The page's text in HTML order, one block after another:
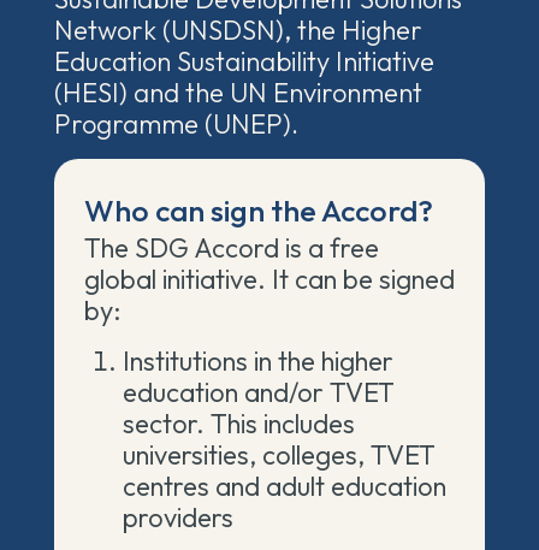
Network (UNSDSN), the Higher
Education Sustainability Initiative
(HESI) and the UN Environment
Programme (UNEP).
Who can sign the Accord?
The SDG Accord is a free
global initiative. It can be signed
by:
Institutions in the higher
education and/or TVET
sector. This includes
universities, colleges, TVET
centres and adult education
providers